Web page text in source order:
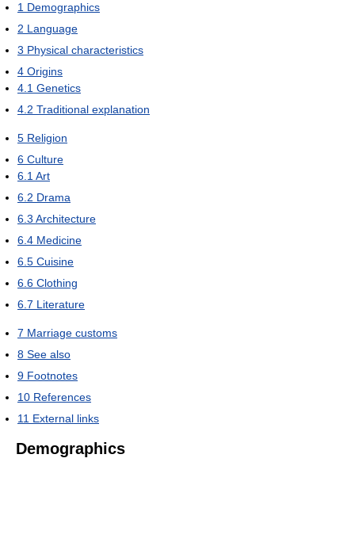
1 Demographics
2 Language
3 Physical characteristics
4 Origins
4.1 Genetics
4.2 Traditional explanation
5 Religion
6 Culture
6.1 Art
6.2 Drama
6.3 Architecture
6.4 Medicine
6.5 Cuisine
6.6 Clothing
6.7 Literature
7 Marriage customs
8 See also
9 Footnotes
10 References
11 External links
Demographics